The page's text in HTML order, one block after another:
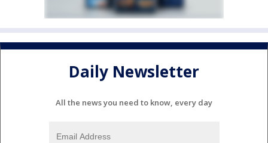
Daily Newsletter
All the news you need to know, every day